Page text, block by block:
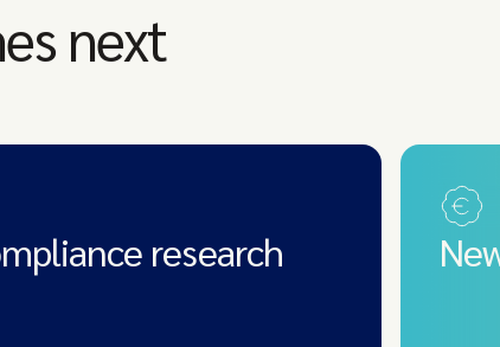
next
research